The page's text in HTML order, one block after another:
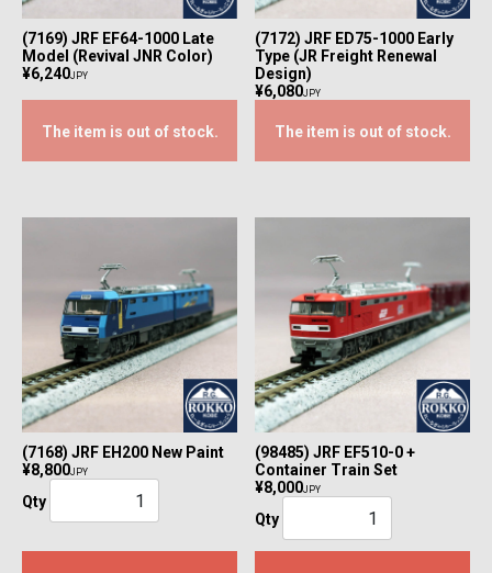
(7169) JRF EF64-1000 Late
Model (Revival JNR Color)
¥6,240JPY
The item is out of stock.
(7172) JRF ED75-1000 Early
Type (JR Freight Renewal
Design)
¥6,080JPY
The item is out of stock.
(7168) JRF EH200 New Paint
¥8,800JPY
Qty
(98485) JRF EF510-0 +
Container Train Set
¥8,000JPY
Qty